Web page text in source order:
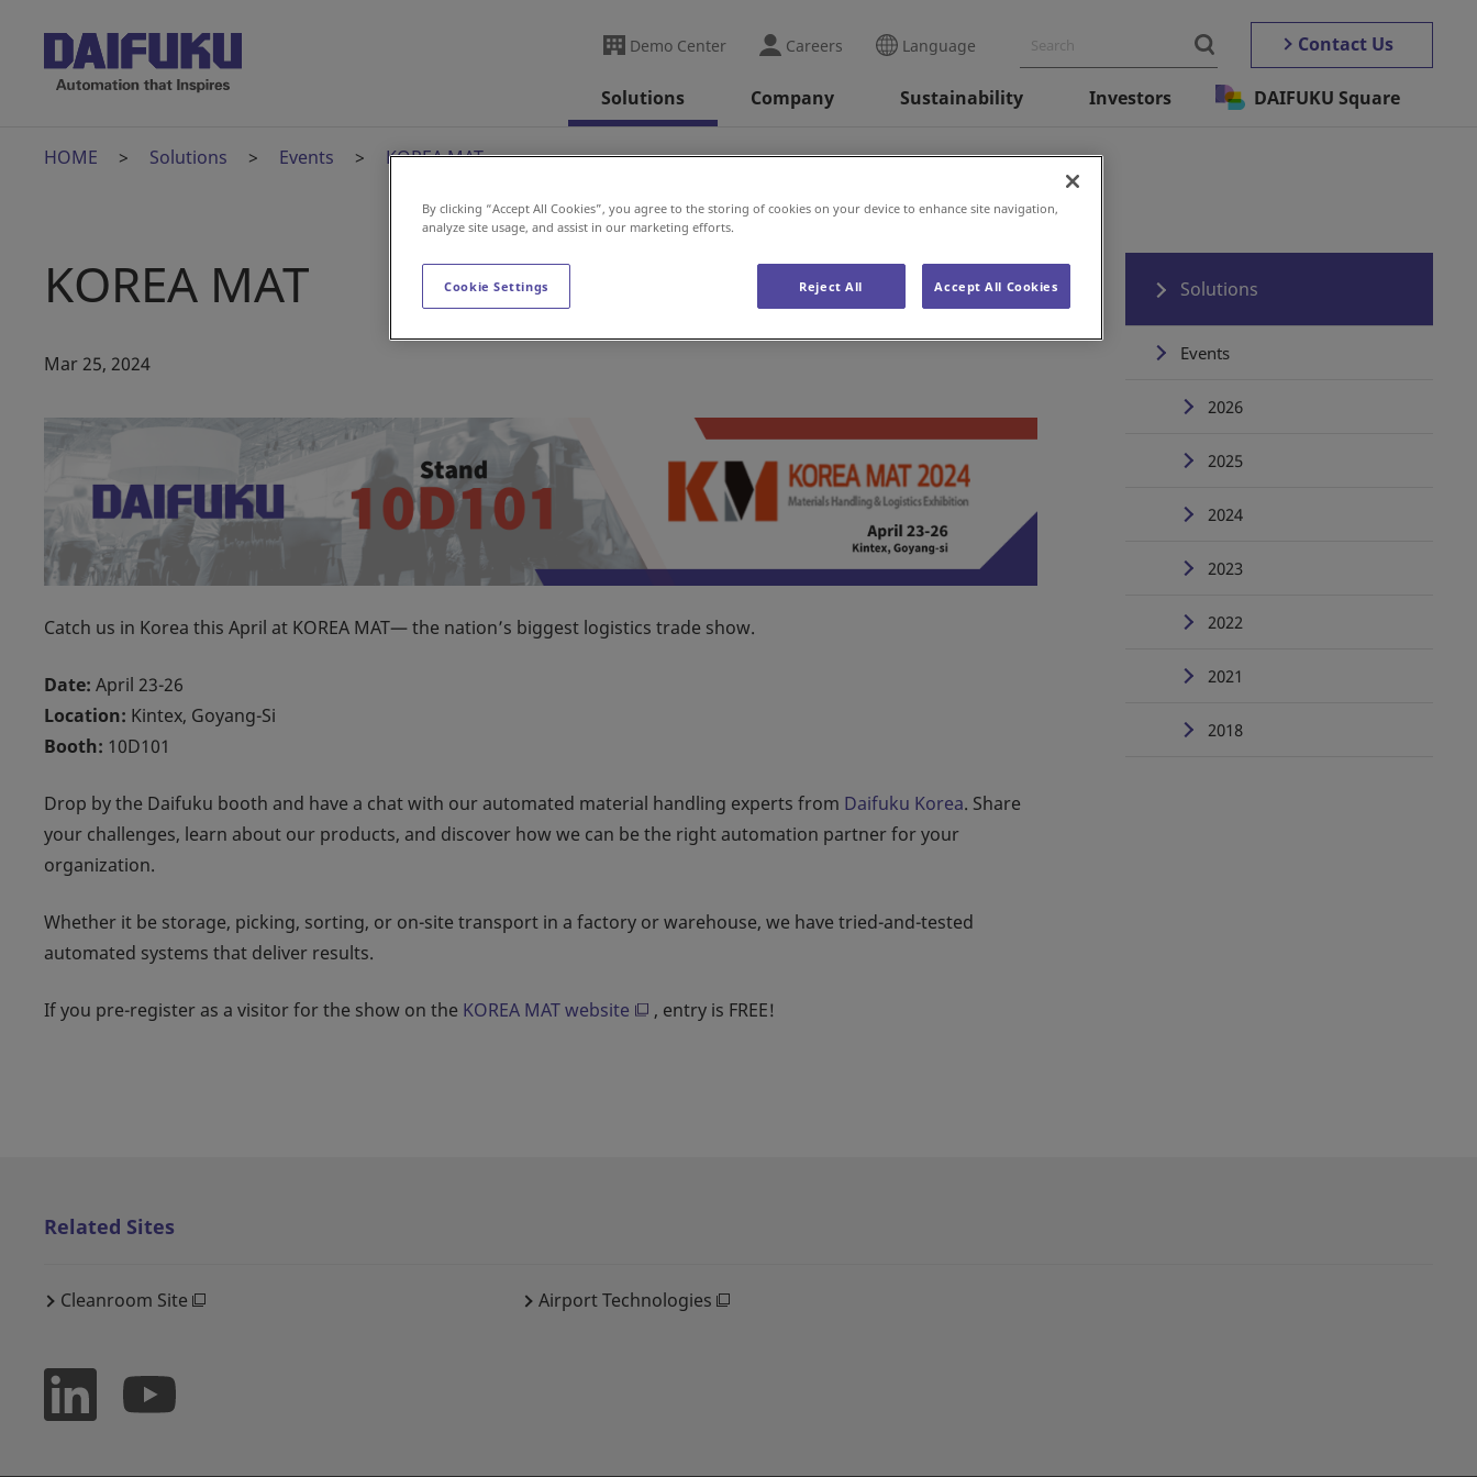
Demo Center Careers Language Contact Us
Solutions Company Sustainability Investors DAIFUKU Square
HOME Solutions Events KOREA MAT
KOREA MAT
Mar 25, 2024
Catch us in Korea this April at KOREA MAT— the nation’s biggest logistics trade show.
Date: April 23-26
Location: Kintex, Goyang-Si
Booth: 10D101
Drop by the Daifuku booth and have a chat with our automated material handling experts from Daifuku Korea. Share
your challenges, learn about our products, and discover how we can be the right automation partner for your
organization.
Whether it be storage, picking, sorting, or on-site transport in a factory or warehouse, we have tried-and-tested
automated systems that deliver results.
If you pre-register as a visitor for the show on the KOREA MAT website , entry is FREE!
Solutions
Events
2026
2025
2024
2023
2022
2021
2018
Related Sites
Cleanroom Site Airport Technologies
By clicking “Accept All Cookies”, you agree to the storing of cookies on your device to enhance site navigation,
analyze site usage, and assist in our marketing efforts.
Cookie Settings Reject All Accept All Cookies